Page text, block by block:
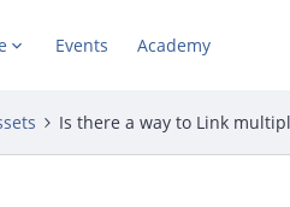
Events Academy
Is there a way to Link